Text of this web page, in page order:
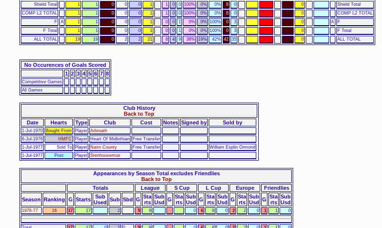
Shield Total
1 1 0 0 0 1 1 0 0 100% 0% 0% 8 0 0
Shield Total
COMP L2 TOTAL
1 1 0 0 0 1 1 0 0 100% 0% 0% 8 0 0
COMP L2 TOTAL
F
A 1 1 0 0 0 1 0 0 1 0% 0% 100% 0 3 0 A
F
F Total
1 1 0 0 0 1 0 0 1 0% 0% 100% 0 3 0
F Total
ALL TOTAL
19 19 0 2 2 21 8 4 9 38% 19% 42% 42 35 0 ALL TOTAL
No Occurences of Goals Scored
1 2 3 4 5 6 7 8
Competitive Games
All Games
Club History
Back to Top
Date
Hearts Type Club Cost Notes Signed by Sold by
1-Jul-1970 Bought From Player Arbroath
6-Jul-1976
HMFC Player Heart Of Midlothian
Free Transfer
1-Jul-1977
Sold To Player Nairn County Free Transfer
William Esplin Ormond
1-Jul-1977
Post Player Stenhousemuir
Appearances by Season Total excludes Friendlies
Back to Top
Totals
League S Cup L Cup Europe
Friendlies
Season Ranking G Starts
Sub
Used Sub Sbd G Sta
rts
Sub
Usd G Sta
rts
Sub
Usd G Sta
rts
Sub
Usd G Sta
rts
Sub
Usd G Sta
rts
Sub
Usd
1976-77 16 17 17 2 9 9 0 6 6 0 2 2 0 1 1 0